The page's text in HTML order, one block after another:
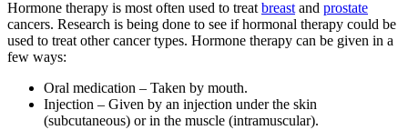
Hormone therapy is most often used to treat breast and prostate
cancers. Research is being done to see if hormonal therapy could be
used to treat other cancer types. Hormone therapy can be given in a
few ways:
Oral medication – Taken by mouth.
Injection – Given by an injection under the skin
(subcutaneous) or in the muscle (intramuscular).